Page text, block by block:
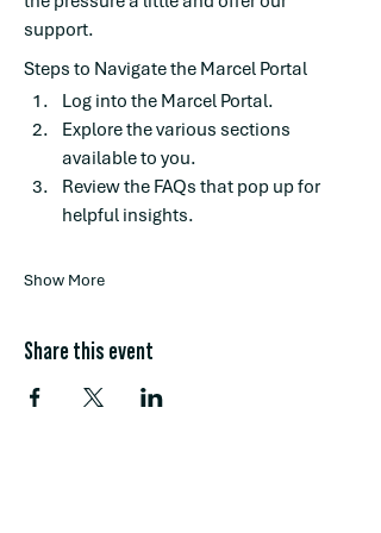
support.
Steps to Navigate the Marcel Portal
Log into the Marcel Portal.
Explore the various sections
available to you.
Review the FAQs that pop up for
helpful insights.
Show More
Share this event